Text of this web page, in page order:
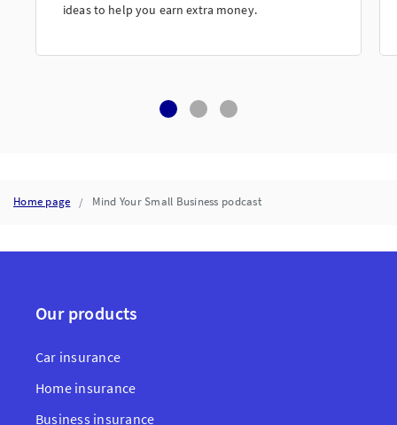
ideas to help you earn extra money.
Home page Mind Your Small Business podcast
Our products
Car insurance
Home insurance
Business insurance